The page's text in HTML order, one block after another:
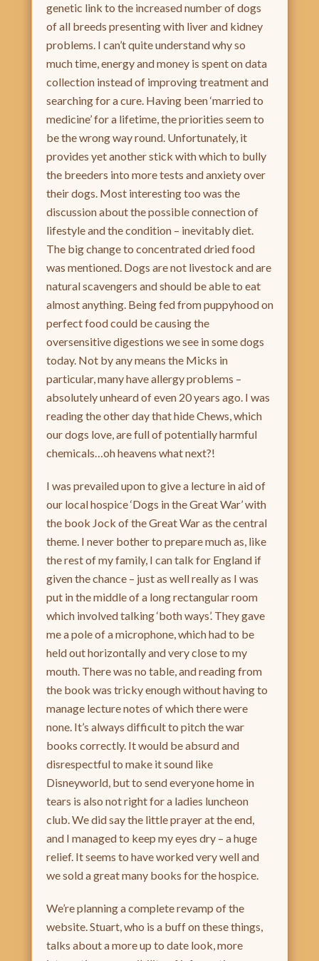
genetic link to the increased number of dogs
of all breeds presenting with liver and kidney
problems. I can’t quite understand why so
much time, energy and money is spent on data
collection instead of improving treatment and
searching for a cure. Having been ‘married to
medicine’ for a lifetime, the priorities seem to
be the wrong way round. Unfortunately, it
provides yet another stick with which to bully
the breeders into more tests and anxiety over
their dogs. Most interesting too was the
discussion about the possible connection of
lifestyle and the condition – inevitably diet.
The big change to concentrated dried food
was mentioned. Dogs are not livestock and are
natural scavengers and should be able to eat
almost anything. Being fed from puppyhood on
perfect food could be causing the
oversensitive digestions we see in some dogs
today. Not by any means the Micks in
particular, many have allergy problems –
absolutely unheard of even 20 years ago. I was
reading the other day that hide Chews, which
our dogs love, are full of potentially harmful
chemicals…oh heavens what next?!
I was prevailed upon to give a lecture in aid of
our local hospice ‘Dogs in the Great War’ with
the book Jock of the Great War as the central
theme. I never bother to prepare much as, like
the rest of my family, I can talk for England if
given the chance – just as well really as I was
put in the middle of a long rectangular room
which involved talking ‘both ways’. They gave
me a pole of a microphone, which had to be
held out horizontally and very close to my
mouth. There was no table, and reading from
the book was tricky enough without having to
manage lecture notes of which there were
none. It’s always difficult to pitch the war
books correctly. It would be absurd and
disrespectful to make it sound like
Disneyworld, but to send everyone home in
tears is also not right for a ladies luncheon
club. We did say the little prayer at the end,
and I managed to keep my eyes dry – a huge
relief. It seems to have worked very well and
we sold a great many books for the hospice.
We’re planning a complete revamp of the
website. Stuart, who is a buff on these things,
talks about a more up to date look, more